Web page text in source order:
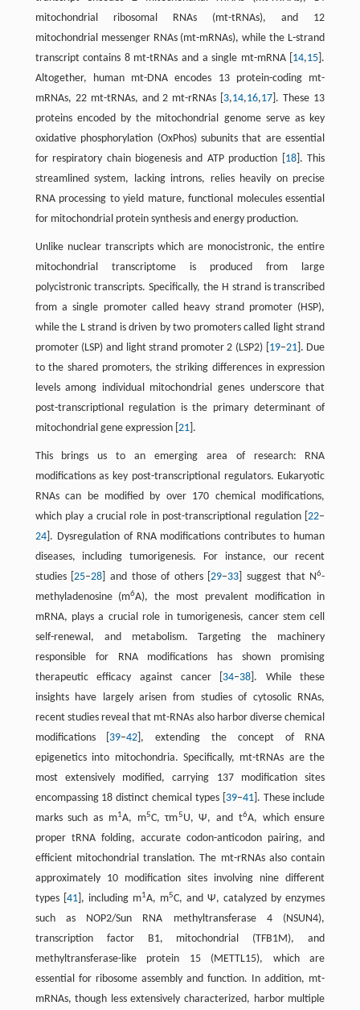
mitochondrial ribosomal RNAs (mt-tRNAs), and 12
mitochondrial messenger RNAs (mt-mRNAs), while the L-strand
transcript contains 8 mt-tRNAs and a single mt-mRNA [ 14,15 ].
Altogether, human mt-DNA encodes 13 protein-coding mt-
mRNAs, 22 mt-tRNAs, and 2 mt-rRNAs [ 3,14,16,17 ]. These 13
proteins encoded by the mitochondrial genome serve as key
oxidative phosphorylation (OxPhos) subunits that are essential
for respiratory chain biogenesis and ATP production [ 18]. This
streamlined system, lacking introns, relies heavily on precise
RNA processing to yield mature, functional molecules essential
for mitochondrial protein synthesis and energy production.
Unlike nuclear transcripts which are monocistronic, the entire
mitochondrial transcriptome is produced from large
polycistronic transcripts. Specifically, the H strand is transcribed
from a single promoter called heavy strand promoter (HSP),
while the L strand is driven by two promoters called light strand
promoter (LSP) and light strand promoter 2 (LSP2) [ 19–21]. Due
to the shared promoters, the striking differences in expression
levels among individual mitochondrial genes underscore that
post-transcriptional regulation is the primary determinant of
mitochondrial gene expression [ 21].
This brings us to an emerging area of research: RNA
modifications as key post-transcriptional regulators. Eukaryotic
RNAs can be modified by over 170 chemical modifications,
which play a crucial role in post-transcriptional regulation [22–
24]. Dysregulation of RNA modifications contributes to human
diseases, including tumorigenesis. For instance, our recent
studies [25–28 ] and those of others [29–33 ] suggest that N6-
methyladenosine (m6A), the most prevalent modification in
mRNA, plays a crucial role in tumorigenesis, cancer stem cell
self-renewal, and metabolism. Targeting the machinery
responsible for RNA modifications has shown promising
therapeutic efficacy against cancer [ 34–38 ]. While these
insights have largely arisen from studies of cytosolic RNAs,
recent studies reveal that mt-RNAs also harbor diverse chemical
modifications [ 39–42 ], extending the concept of RNA
epigenetics into mitochondria. Specifically, mt-tRNAs are the
most extensively modified, carrying 137 modification sites
encompassing 18 distinct chemical types [ 39–41]. These include
marks such as m1A, m5C, τm5U, Ψ, and t6A, which ensure
proper tRNA folding, accurate codon-anticodon pairing, and
efficient mitochondrial translation. The mt-rRNAs also contain
approximately 10 modification sites involving nine different
types [ 41], including m1A, m5C, and Ψ, catalyzed by enzymes
such as NOP2/Sun RNA methyltransferase 4 (NSUN4),
transcription factor B1, mitochondrial (TFB1M), and
methyltransferase-like protein 15 (METTL15), which are
essential for ribosome assembly and function. In addition, mt-
mRNAs, though less extensively characterized, harbor multiple